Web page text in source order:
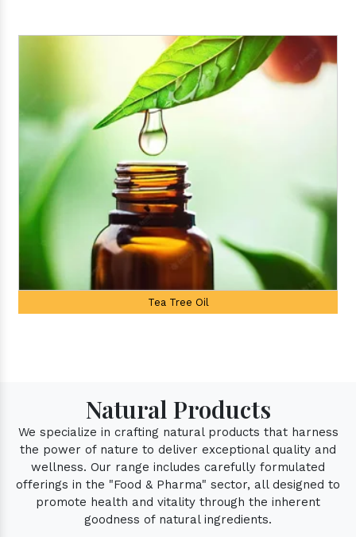
Palmarosa Oil
Natural Products
We specialize in crafting natural products that harness
the power of nature to deliver exceptional quality and
wellness. Our range includes carefully formulated
offerings in the "Food & Pharma" sector, all designed to
promote health and vitality through the inherent
goodness of natural ingredients.